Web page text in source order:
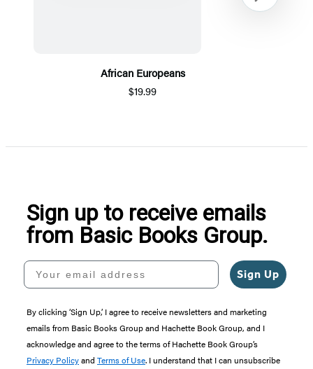
African Europeans
$19.99
1
Sign up to receive emails
from Basic Books Group.
Your email address
Sign Up
By clicking ‘Sign Up,’ I agree to receive newsletters and marketing
emails from Basic Books Group and Hachette Book Group, and I
acknowledge and agree to the terms of Hachette Book Group’s
Privacy Policyand Terms of Use. I understand that I can unsubscribe